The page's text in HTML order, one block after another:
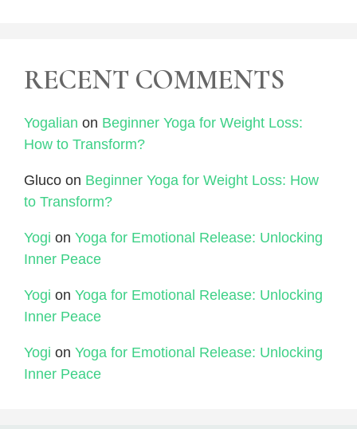
RECENT COMMENTS
Yogalian on Beginner Yoga for Weight Loss:
How to Transform?
Gluco on Beginner Yoga for Weight Loss: How
to Transform?
Yogi on Yoga for Emotional Release: Unlocking
Inner Peace
Yogi on Yoga for Emotional Release: Unlocking
Inner Peace
Yogi on Yoga for Emotional Release: Unlocking
Inner Peace